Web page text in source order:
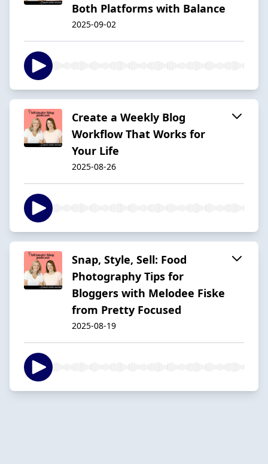
Both Platforms with Balance
2025-09-02
Create a Weekly Blog
Workflow That Works for
Your Life
2025-08-26
Snap, Style, Sell: Food
Photography Tips for
Bloggers with Melodee Fiske
from Pretty Focused
2025-08-19